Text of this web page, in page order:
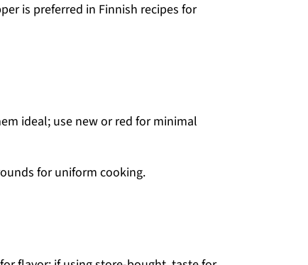
is preferred in Finnish recipes for
ideal; use new or red for minimal
for uniform cooking.